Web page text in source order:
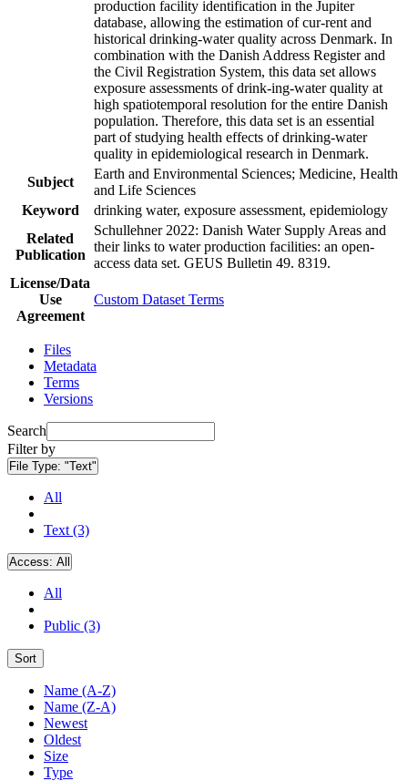
production facility identification in the Jupiter
database, allowing the estimation of cur-rent and
historical drinking-water quality across Denmark. In
combination with the Danish Address Register and
the Civil Registration System, this data set allows
exposure assessments of drink-ing-water quality at
high spatiotemporal resolution for the entire Danish
population. Therefore, this data set is an essential
part of studying health effects of drinking-water
quality in epidemiological research in Denmark.
Subject
Earth and Environmental Sciences; Medicine, Health
and Life Sciences
Keyword
drinking water, exposure assessment, epidemiology
Related
Publication
Schullehner 2022: Danish Water Supply Areas and
their links to water production facilities: an open-
access data set. GEUS Bulletin 49. 8319.
License/Data
Use
Agreement
Custom Dataset Terms
Files
Metadata
Terms
Versions
Search
Filter by
File Type: "Text"
All
Text (3)
Access: All
All
Public (3)
Sort
Name (A-Z)
Name (Z-A)
Newest
Oldest
Size
Type